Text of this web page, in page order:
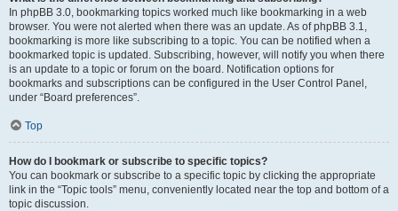
In phpBB 3.0, bookmarking topics worked much like bookmarking in a web
browser. You were not alerted when there was an update. As of phpBB 3.1,
bookmarking is more like subscribing to a topic. You can be notified when a
bookmarked topic is updated. Subscribing, however, will notify you when there
is an update to a topic or forum on the board. Notification options for
bookmarks and subscriptions can be configured in the User Control Panel,
under “Board preferences”.
Top
How do I bookmark or subscribe to specific topics?
You can bookmark or subscribe to a specific topic by clicking the appropriate
link in the “Topic tools” menu, conveniently located near the top and bottom of a
topic discussion.